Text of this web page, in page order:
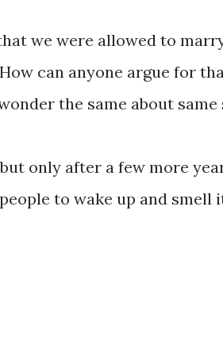
we were allowed to
can anyone argue for
the same about same
only after a few more
to wake up and smell